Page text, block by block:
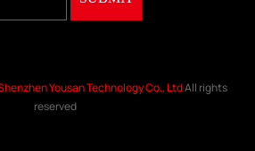
Yousan Technology Co., LtdAll rights
reserved